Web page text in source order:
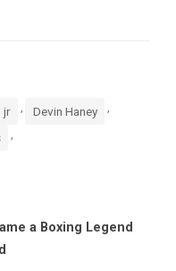
jr , Devin Haney ,
a Boxing Legend